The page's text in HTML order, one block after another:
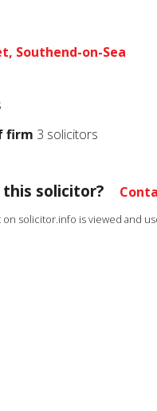
Southend-on-Sea
firm 3 solicitors
solicitor?
solicitor.info is viewed and